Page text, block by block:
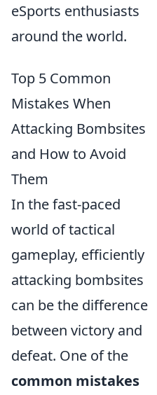
eSports enthusiasts
around the world.
Top 5 Common
Mistakes When
Attacking Bombsites
and How to Avoid
Them
In the fast-paced
world of tactical
gameplay, efficiently
attacking bombsites
can be the difference
between victory and
defeat. One of the
common mistakes